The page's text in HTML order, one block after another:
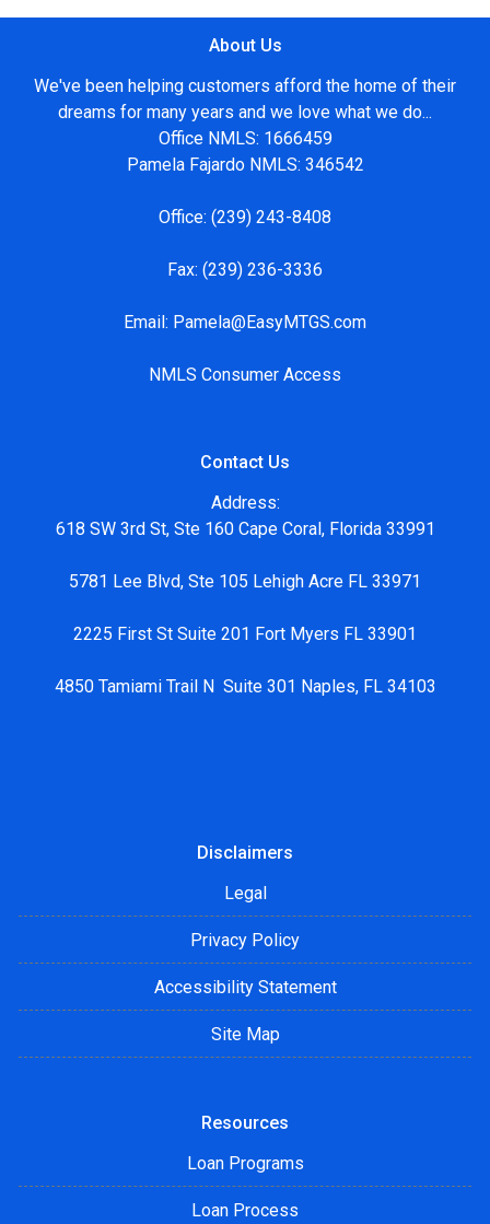
About Us
We've been helping customers afford the home of their
dreams for many years and we love what we do...
Office NMLS: 1666459
Pamela Fajardo NMLS: 346542
Office: (239) 243-8408
Fax: (239) 236-3336
Email: Pamela@EasyMTGS.com
NMLS Consumer Access
Contact Us
Address:
618 SW 3rd St, Ste 160 Cape Coral, Florida 33991
5781 Lee Blvd, Ste 105 Lehigh Acre FL 33971
2225 First St Suite 201 Fort Myers FL 33901
4850 Tamiami Trail N Suite 301 Naples, FL 34103
Disclaimers
Legal
Privacy Policy
Accessibility Statement
Site Map
Resources
Loan Programs
Loan Process